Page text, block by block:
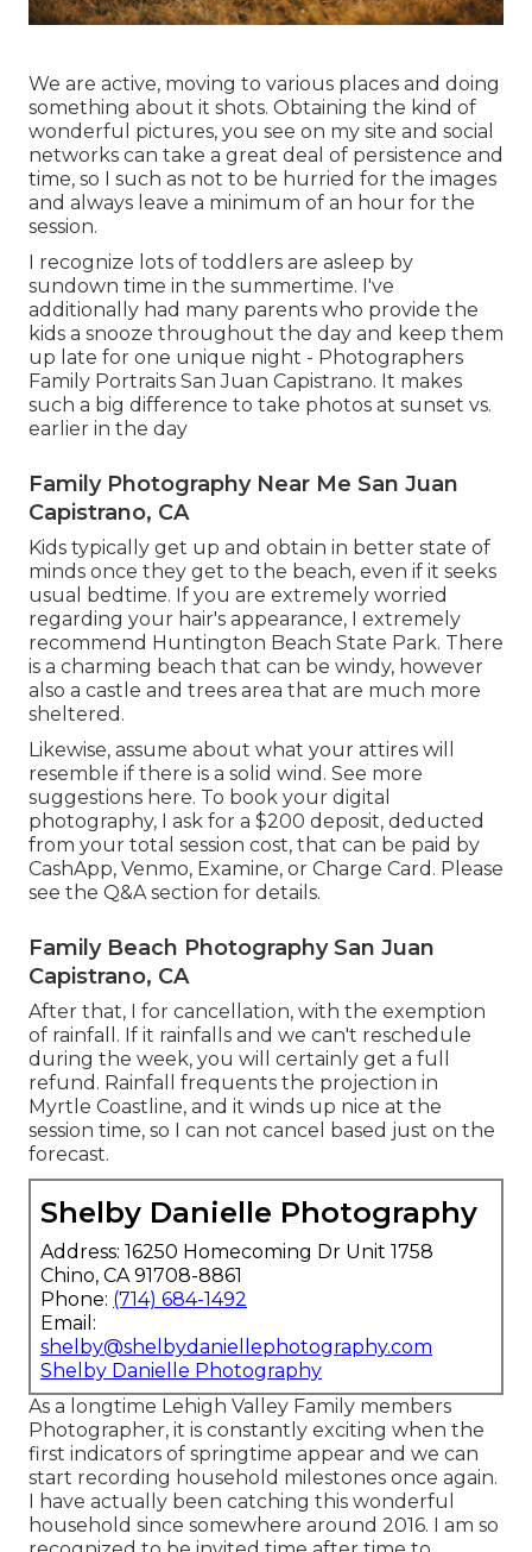
We are active, moving to various places and doing
something about it shots. Obtaining the kind of
wonderful pictures, you see on my site and social
networks can take a great deal of persistence and
time, so I such as not to be hurried for the images
and always leave a minimum of an hour for the
session.
I recognize lots of toddlers are asleep by
sundown time in the summertime. I've
additionally had many parents who provide the
kids a snooze throughout the day and keep them
up late for one unique night - Photographers
Family Portraits San Juan Capistrano. It makes
such a big difference to take photos at sunset vs.
earlier in the day
Family Photography Near Me San Juan
Capistrano, CA
Kids typically get up and obtain in better state of
minds once they get to the beach, even if it seeks
usual bedtime. If you are extremely worried
regarding your hair's appearance, I extremely
recommend Huntington Beach State Park. There
is a charming beach that can be windy, however
also a castle and trees area that are much more
sheltered.
Likewise, assume about what your attires will
resemble if there is a solid wind. See more
suggestions here. To book your digital
photography, I ask for a $200 deposit, deducted
from your total session cost, that can be paid by
CashApp, Venmo, Examine, or Charge Card. Please
see the Q&A section for details.
Family Beach Photography San Juan
Capistrano, CA
After that, I for cancellation, with the exemption
of rainfall. If it rainfalls and we can't reschedule
during the week, you will certainly get a full
refund. Rainfall frequents the projection in
Myrtle Coastline, and it winds up nice at the
session time, so I can not cancel based just on the
forecast.
Shelby Danielle Photography
Address: 16250 Homecoming Dr Unit 1758
Chino, CA 91708-8861
Phone: (714) 684-1492
Email:
shelby@shelbydaniellephotography.com
Shelby Danielle Photography
As a longtime Lehigh Valley Family members
Photographer, it is constantly exciting when the
first indicators of springtime appear and we can
start recording household milestones once again.
I have actually been catching this wonderful
household since somewhere around 2016. I am so